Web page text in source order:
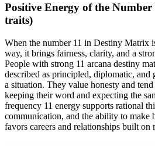
Positive Energy of the
traits)
When the number 11 in Destiny Matrix
way, it brings fairness, clarity, and a
People with strong 11 arcana destiny
described as principled, diplomatic, and
a situation. They value honesty and
keeping their word and expecting the
frequency 11 energy supports rational
communication, and the ability to make
favors careers and relationships built on